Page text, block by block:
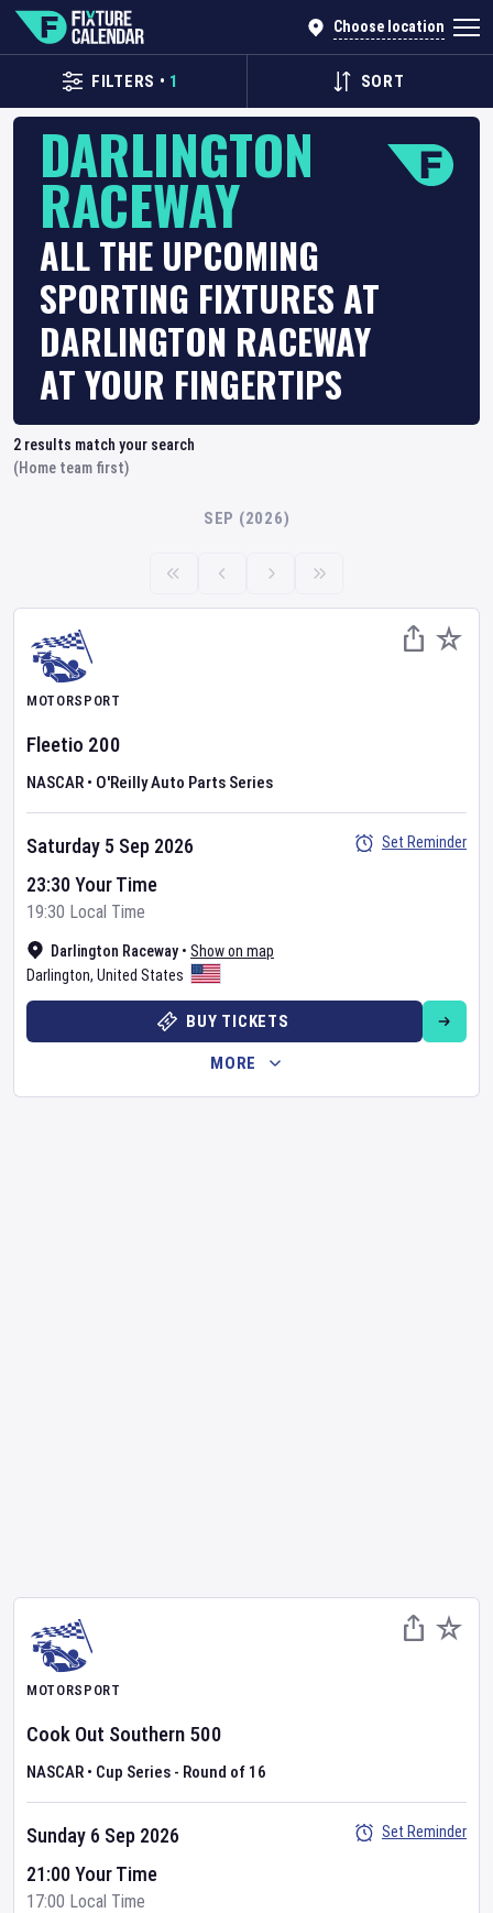
Choose location
FILTERS • 1 SORT
DARLINGTON
RACEWAY
ALL THE UPCOMING
SPORTING FIXTURES AT
DARLINGTON RACEWAY
AT YOUR FINGERTIPS
2 results match your search
(Home team first)
SEP (2026)
MOTORSPORT
Fleetio 200
NASCAR • O'Reilly Auto Parts Series
Darlington Raceway • Show on map
Darlington, United States
Saturday 5 Sep 2026
23:30 Your Time
19:30 Local Time
Set Reminder
BUY TICKETS
MORE
MOTORSPORT
Cook Out Southern 500
NASCAR • Cup Series - Round of 16
Sunday 6 Sep 2026
21:00 Your Time
17:00 Local Time
Set Reminder